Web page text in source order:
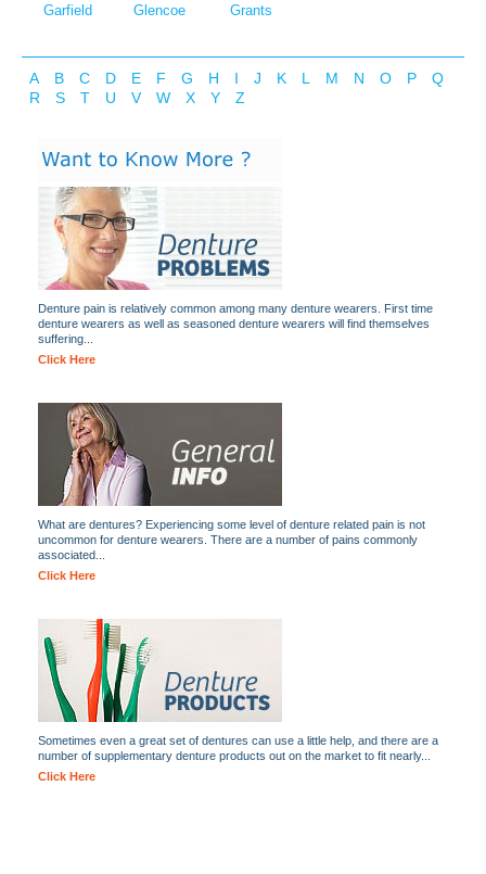
Garfield
Glencoe
Grants
A B C D E F G H I J K L M N O P
Q
R
S T U V W X Y Z
Denture pain is relatively common among many denture wearers. First time
denture wearers as well as seasoned denture wearers will find themselves
suffering...
Click Here
What are dentures? Experiencing some level of denture related pain is not
uncommon for denture wearers. There are a number of pains commonly
associated...
Click Here
Sometimes even a great set of dentures can use a little help, and there are a
number of supplementary denture products out on the market to fit nearly...
Click Here